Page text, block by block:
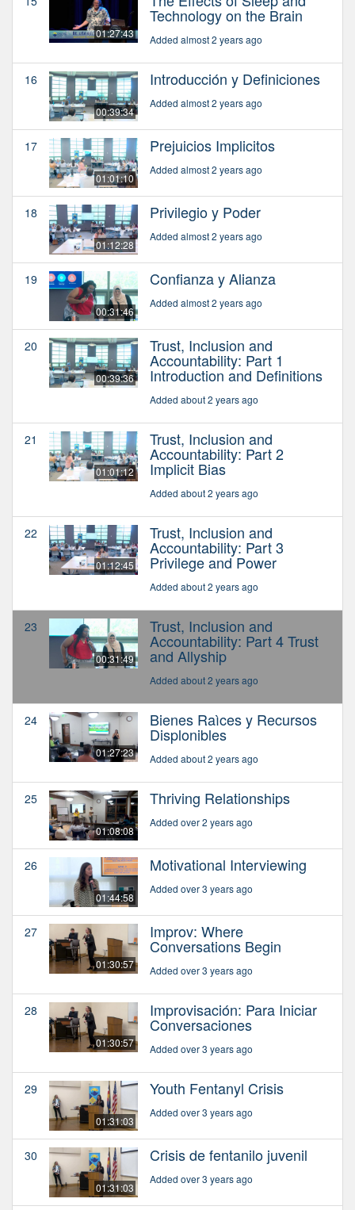
01:27:43
Technology on the Brain
Added almost 2 years ago
16
00:39:34
Introducción y Definiciones
Added almost 2 years ago
17
01:01:10
Prejuicios Implicitos
Added almost 2 years ago
18
01:12:28
Privilegio y Poder
Added almost 2 years ago
19
00:31:46
Confianza y Alianza
Added almost 2 years ago
20
00:39:36
Trust, Inclusion and
Accountability: Part 1
Introduction and Definitions
Added about 2 years ago
21
01:01:12
Trust, Inclusion and
Accountability: Part 2
Implicit Bias
Added about 2 years ago
22
01:12:45
Trust, Inclusion and
Accountability: Part 3
Privilege and Power
Added about 2 years ago
23
00:31:49
Trust, Inclusion and
Accountability: Part 4 Trust
and Allyship
Added about 2 years ago
24
01:27:23
Bienes Raìces y Recursos
Displonibles
Added about 2 years ago
25
01:08:08
Thriving Relationships
Added over 2 years ago
26
01:44:58
Motivational Interviewing
Added over 3 years ago
27
01:30:57
Improv: Where
Conversations Begin
Added over 3 years ago
28
01:30:57
Improvisación: Para Iniciar
Conversaciones
Added over 3 years ago
29
01:31:03
Youth Fentanyl Crisis
Added over 3 years ago
30
01:31:03
Crisis de fentanilo juvenil
Added over 3 years ago